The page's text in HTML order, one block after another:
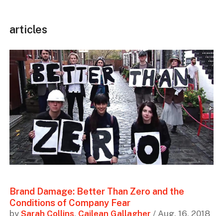
articles
Brand Damage: Better Than Zero and the
Conditions of Company Fear
by Sarah Collins, Cailean Gallagher / Aug. 16, 2018